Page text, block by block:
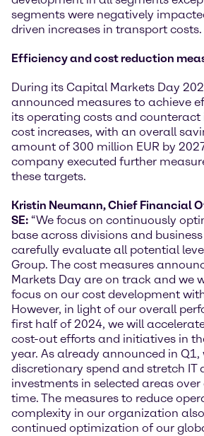
segments were negatively
driven increases in transport costs.
Efficiency and cost reduction
During its Capital Markets Day
announced measures to achieve
its operating costs and
cost increases, with an overall
amount of 300 million EUR by
company executed further
these targets.
Kristin Neumann, Chief Financial
SE: “We focus on continuously
base across divisions and
carefully evaluate all potential
Group. The cost measures
Markets Day are on track and we
focus on our cost development
However, in light of our overall
first half of 2024, we will
cost-out efforts and initiatives in
year. As already announced in Q1,
discretionary spend and stretch IT
investments in selected areas
time. The measures to reduce
complexity in our organization
continued optimization of our